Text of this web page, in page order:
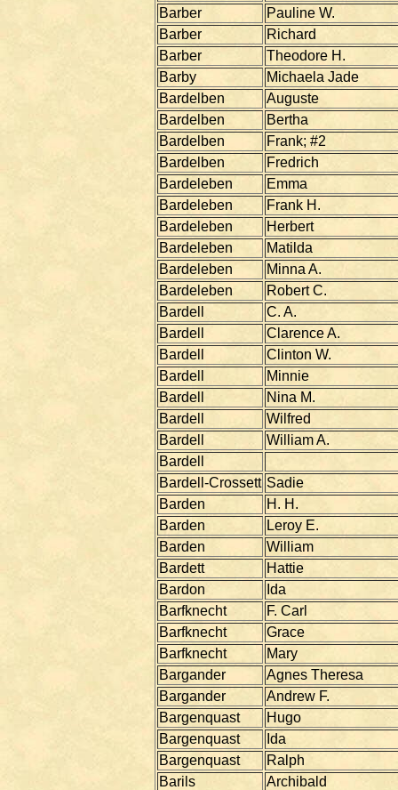
Barber
Pauline W.
Barber
Richard
Barber
Theodore H.
Barby
Michaela Jade
Bardelben
Auguste
Bardelben
Bertha
Bardelben
Frank; #2
Bardelben
Fredrich
Bardeleben
Emma
Bardeleben
Frank H.
Bardeleben
Herbert
Bardeleben
Matilda
Bardeleben
Minna A.
Bardeleben
Robert C.
Bardell
C. A.
Bardell
Clarence A.
Bardell
Clinton W.
Bardell
Minnie
Bardell
Nina M.
Bardell
Wilfred
Bardell
William A.
Bardell
Bardell-Crossett Sadie
Barden
H. H.
Barden
Leroy E.
Barden
William
Bardett
Hattie
Bardon
Ida
Barfknecht
F. Carl
Barfknecht
Grace
Barfknecht
Mary
Bargander
Agnes Theresa
Bargander
Andrew F.
Bargenquast
Hugo
Bargenquast
Ida
Bargenquast
Ralph
Barils
Archibald